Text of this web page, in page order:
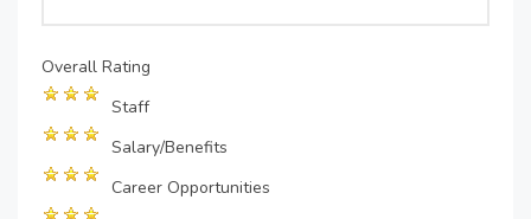
Overall Rating
Staff
Salary/Benefits
Career Opportunities